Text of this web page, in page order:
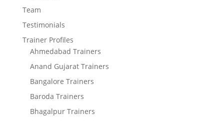
Team
Testimonials
Trainer Profiles
Ahmedabad Trainers
Anand Gujarat Trainers
Bangalore Trainers
Baroda Trainers
Bhagalpur Trainers